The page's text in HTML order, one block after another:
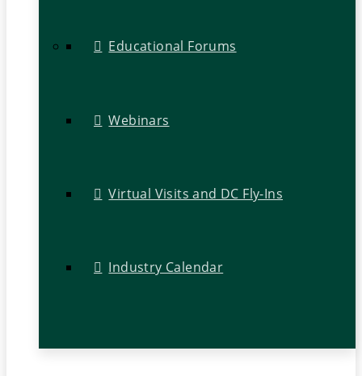
Educational Forums
Webinars
Virtual Visits and DC Fly-Ins
Industry Calendar